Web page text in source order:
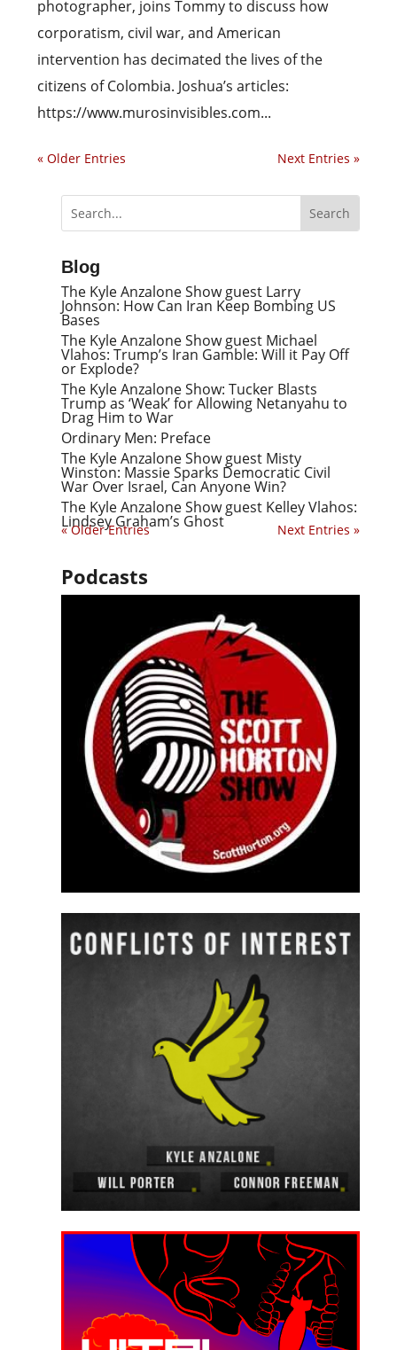
photographer, joins Tommy to discuss how
corporatism, civil war, and American
intervention has decimated the lives of the
citizens of Colombia. Joshua’s articles:
https://www.murosinvisibles.com...
« Older Entries Next Entries »
Blog
The Kyle Anzalone Show guest Larry
Johnson: How Can Iran Keep Bombing US
Bases
The Kyle Anzalone Show guest Michael
Vlahos: Trump’s Iran Gamble: Will it Pay Off
or Explode?
The Kyle Anzalone Show: Tucker Blasts
Trump as ‘Weak’ for Allowing Netanyahu to
Drag Him to War
Ordinary Men: Preface
The Kyle Anzalone Show guest Misty
Winston: Massie Sparks Democratic Civil
War Over Israel, Can Anyone Win?
The Kyle Anzalone Show guest Kelley Vlahos:
Lindsey Graham’s Ghost
« Older Entries Next Entries »
Podcasts